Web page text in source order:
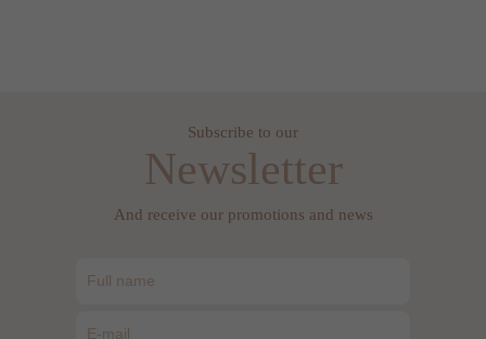
Subscribe to our
Newsletter
And receive our promotions and news